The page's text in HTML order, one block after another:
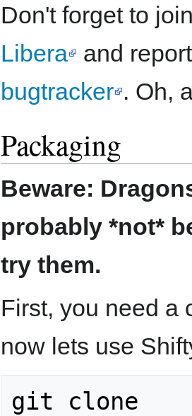
Don't forget to
Libera
and
bugtracker . Oh,
Packaging
Beware:
probably *not*
try them.
First, you need a
now lets use
git clone